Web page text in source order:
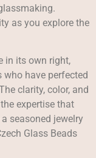
as you explore the
in its own right,
have perfected
clarity, color, and
expertise that
seasoned jewelry
Glass Beads